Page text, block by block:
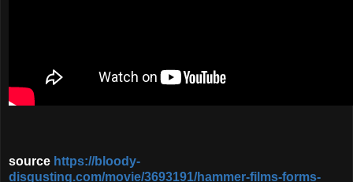
source https://bloody-
disgusting.com/movie/3693191/hammer-films-forms-